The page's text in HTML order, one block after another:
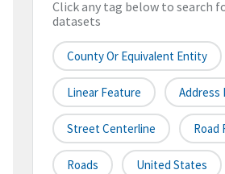
Click any tag below to search
datasets
County Or Equivalent Entity
Linear Feature Address
Street Centerline Road
Roads United States